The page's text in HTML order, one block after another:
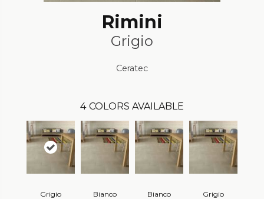
Rimini
Grigio
Ceratec
4 COLORS AVAILABLE
Grigio Bianco Bianco Grigio